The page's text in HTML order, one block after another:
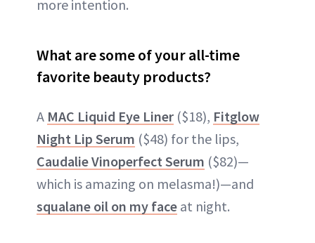
more intention.
What are some of your all-time
favorite beauty products?
A MAC Liquid Eye Liner ($18), Fitglow
Night Lip Serum ($48) for the lips,
Caudalie Vinoperfect Serum ($82)—
which is amazing on melasma!)—and
squalane oil on my face at night.